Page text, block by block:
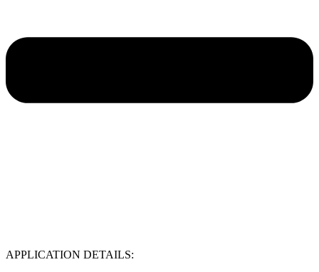
APPLICATION DETAILS: